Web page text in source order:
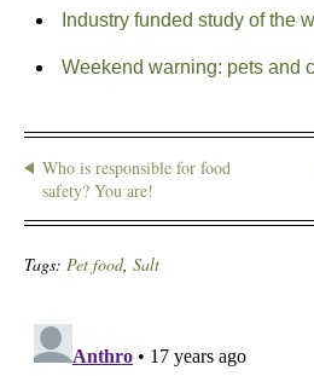
Industry funded study of the
Weekend warning: pets and
Who is responsible for food
safety? You are!
Tags: Pet food, Salt